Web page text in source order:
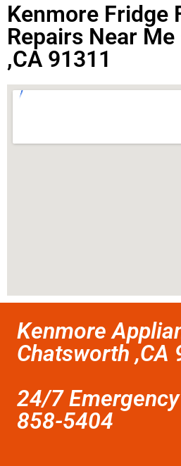
Kenmore Fridge
Repairs Near
,CA 91311
Kenmore
Chatsworth ,CA
24/7
858-5404